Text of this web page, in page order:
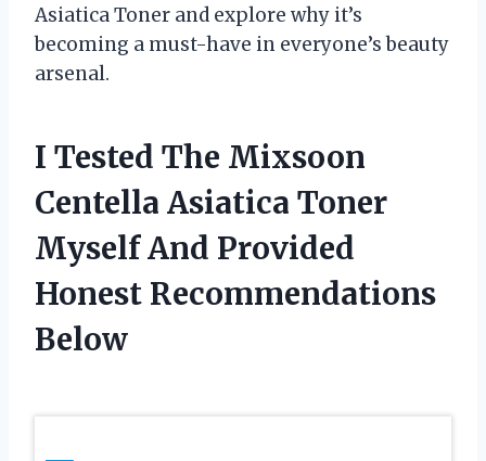
Asiatica Toner and explore why it’s
becoming a must-have in everyone’s beauty
arsenal.
I Tested The Mixsoon
Centella Asiatica Toner
Myself And Provided
Honest Recommendations
Below